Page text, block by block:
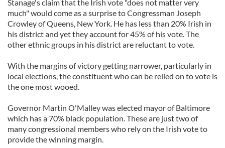
Stanage's claim that the Irish vote "does not matter very
much" would come as a surprise to Congressman Joseph
Crowley of Queens, New York. He has less than 20% Irish in
his district and yet they account for 45% of his vote. The
other ethnic groups in his district are reluctant to vote.
With the margins of victory getting narrower, particularly in
local elections, the constituent who can be relied on to vote is
the one most wooed.
Governor Martin O'Malley was elected mayor of Baltimore
which has a 70% black population. These are just two of
many congressional members who rely on the Irish vote to
provide the winning margin.